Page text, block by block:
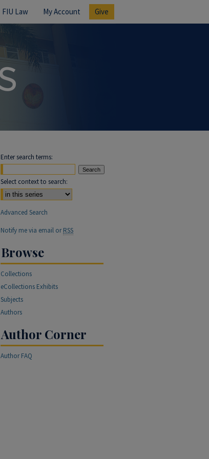
FIU Law My Account Give
Enter search terms:
Select context to search:
Advanced Search
Notify me via email orRSS
Browse
Collections
eCollections Exhibits
Subjects
Authors
Author Corner
Author FAQ